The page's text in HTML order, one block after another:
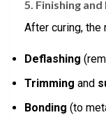
5. Finishing
After curing, the
Deflashing
Trimming and
Bonding (to